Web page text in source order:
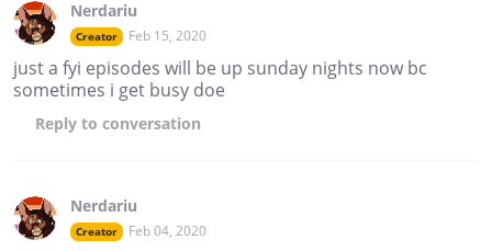
Nerdariu
Creator Feb 15, 2020
just a fyi episodes will be up sunday nights now bc
sometimes i get busy doe
Reply to conversation
Nerdariu
Creator Feb 04, 2020